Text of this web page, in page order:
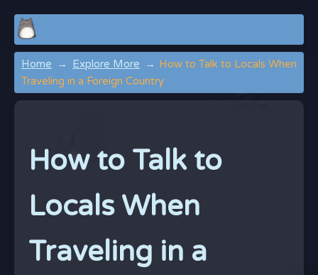
Home Explore More
How to Talk to Locals When
Traveling in a Foreign Country
How to Talk to
Locals When
Traveling in a